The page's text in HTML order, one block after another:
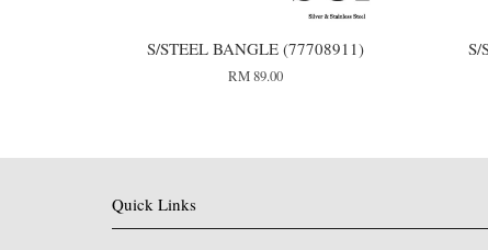
S/STEEL BANGLE (77708911)
RM 89.00
S/
Quick Links